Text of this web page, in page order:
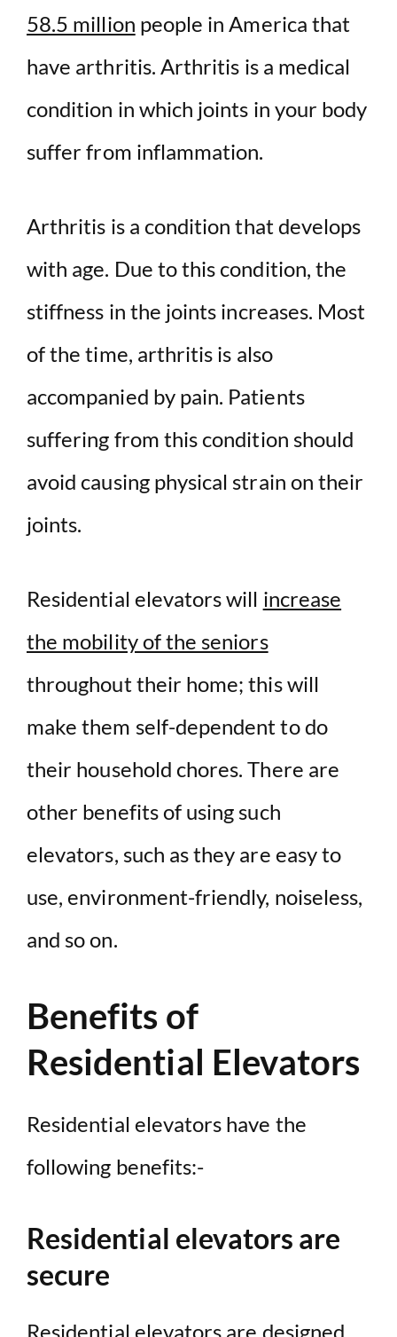
58.5 million people in America that
have arthritis. Arthritis is a medical
condition in which joints in your body
suffer from inflammation.
Arthritis is a condition that develops
with age. Due to this condition, the
stiffness in the joints increases. Most
of the time, arthritis is also
accompanied by pain. Patients
suffering from this condition should
avoid causing physical strain on their
joints.
Residential elevators will increase
the mobility of the seniors
throughout their home; this will
make them self-dependent to do
their household chores. There are
other benefits of using such
elevators, such as they are easy to
use, environment-friendly, noiseless,
and so on.
Benefits of
Residential Elevators
Residential elevators have the
following benefits:-
Residential elevators are
secure
Residential elevators are designed